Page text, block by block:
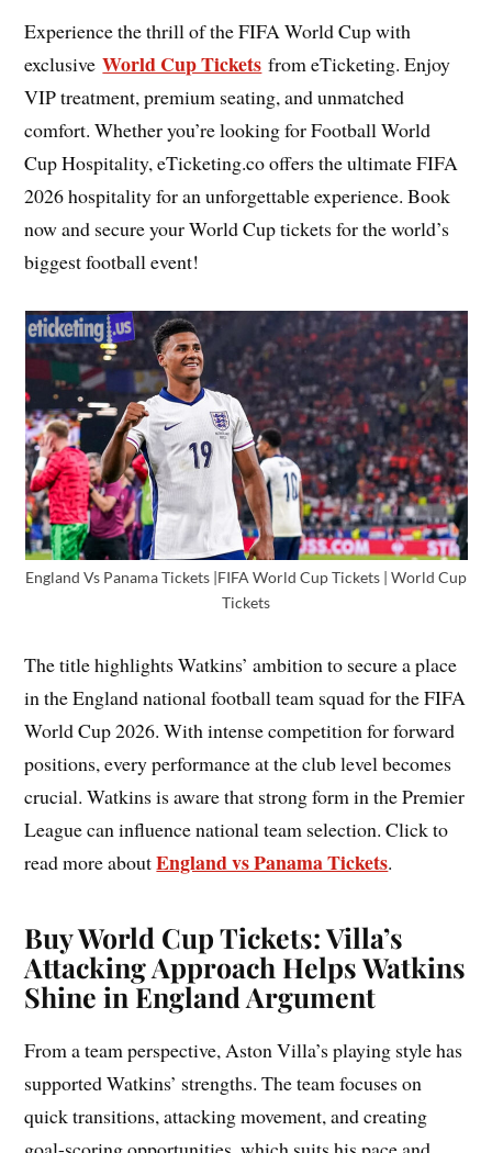
Experience the thrill of the FIFA World Cup with
exclusiveWorld Cup Tickets from eTicketing. Enjoy
VIP treatment, premium seating, and unmatched
comfort. Whether you’re looking for Football World
Cup Hospitality, eTicketing.co offers the ultimate FIFA
2026 hospitality for an unforgettable experience. Book
now and secure your World Cup tickets for the world’s
biggest football event!
England Vs Panama Tickets |FIFA World Cup Tickets | World Cup
Tickets
The title highlights Watkins’ ambition to secure a place
in the England national football team squad for the FIFA
World Cup 2026. With intense competition for forward
positions, every performance at the club level becomes
crucial. Watkins is aware that strong form in the Premier
League can influence national team selection. Click to
read more aboutEngland vs Panama Tickets.
Buy World Cup Tickets: Villa’s
Attacking Approach Helps Watkins
Shine in England Argument
From a team perspective, Aston Villa’s playing style has
supported Watkins’ strengths. The team focuses on
quick transitions, attacking movement, and creating